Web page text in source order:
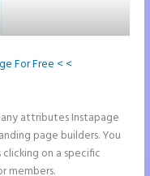
For Free < <
attributes Instapage
page builders. You
clicking on a specific
members.